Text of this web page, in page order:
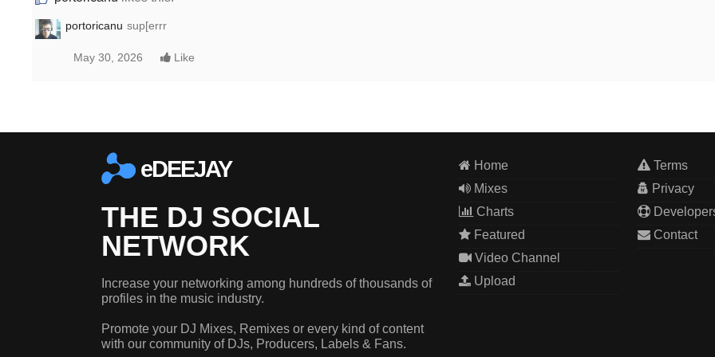
portoricanu sup[errr
May 30, 2026 Like
eDEEJAY
THE DJ SOCIAL
NETWORK
Increase your networking among hundreds of thousands of
profiles in the music industry.
Promote your DJ Mixes, Remixes or every kind of content
with our community of DJs, Producers, Labels & Fans.
Home
Mixes
Charts
Featured
Video Channel
Upload
Terms
Privacy
Contact